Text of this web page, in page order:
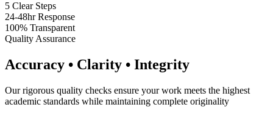
5 Clear Steps
24-48hr Response
100% Transparent
Quality Assurance
Accuracy • Clarity • Integrity
Our rigorous quality checks ensure your work meets the highest
academic standards while maintaining complete originality